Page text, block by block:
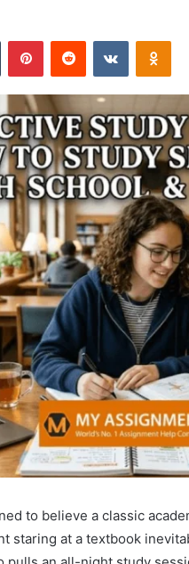
Tumblr PinterestReddit VKontakte
to believe a classic
staring at a textbook